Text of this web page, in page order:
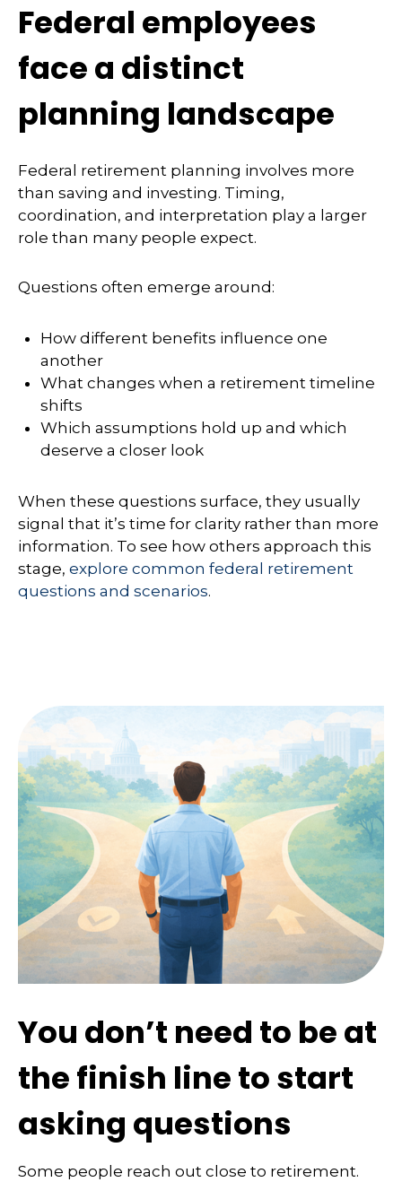
Federal employees
face a distinct
planning landscape
Federal retirement planning involves more
than saving and investing. Timing,
coordination, and interpretation play a larger
role than many people expect.
Questions often emerge around:
How different benefits influence one
another
What changes when a retirement timeline
shifts
Which assumptions hold up and which
deserve a closer look
When these questions surface, they usually
signal that it’s time for clarity rather than more
information. To see how others approach this
stage, explore common federal retirement
questions and scenarios.
You don’t need to be at
the finish line to start
asking questions
Some people reach out close to retirement.